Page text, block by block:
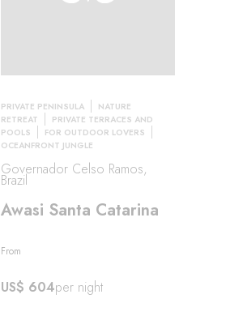
PRIVATE PENINSULA
NATURE
RETREAT
PRIVATE TERRACES AND
POOLS
FOR OUTDOOR LOVERS
OCEANFRONT JUNGLE
Governador Celso Ramos,
Brazil
Awasi Santa Catarina
From
US$ 604per night